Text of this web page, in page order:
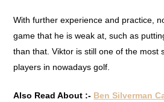
With further experience and practice,
game that he is weak at, such as
than that. Viktor is still one of the most
players in nowadays golf.
Also Read About :- Ben Silverman